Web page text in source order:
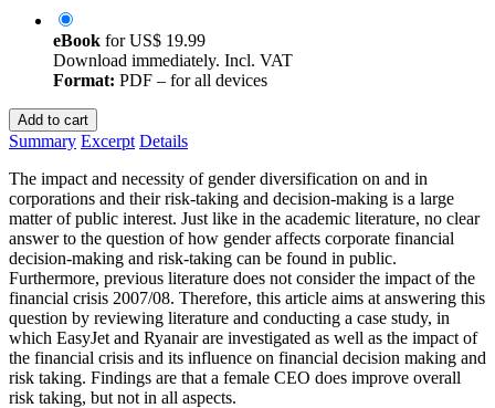
eBook forUS$ 19.99
Download immediately. Incl. VAT
Format: PDF – for all devices
Add to cart
Summary Excerpt Details
The impact and necessity of gender diversification on and in
corporations and their risk-taking and decision-making is a large
matter of public interest. Just like in the academic literature, no clear
answer to the question of how gender affects corporate financial
decision-making and risk-taking can be found in public.
Furthermore, previous literature does not consider the impact of the
financial crisis 2007/08. Therefore, this article aims at answering this
question by reviewing literature and conducting a case study, in
which EasyJet and Ryanair are investigated as well as the impact of
the financial crisis and its influence on financial decision making and
risk taking. Findings are that a female CEO does improve overall
risk taking, but not in all aspects.